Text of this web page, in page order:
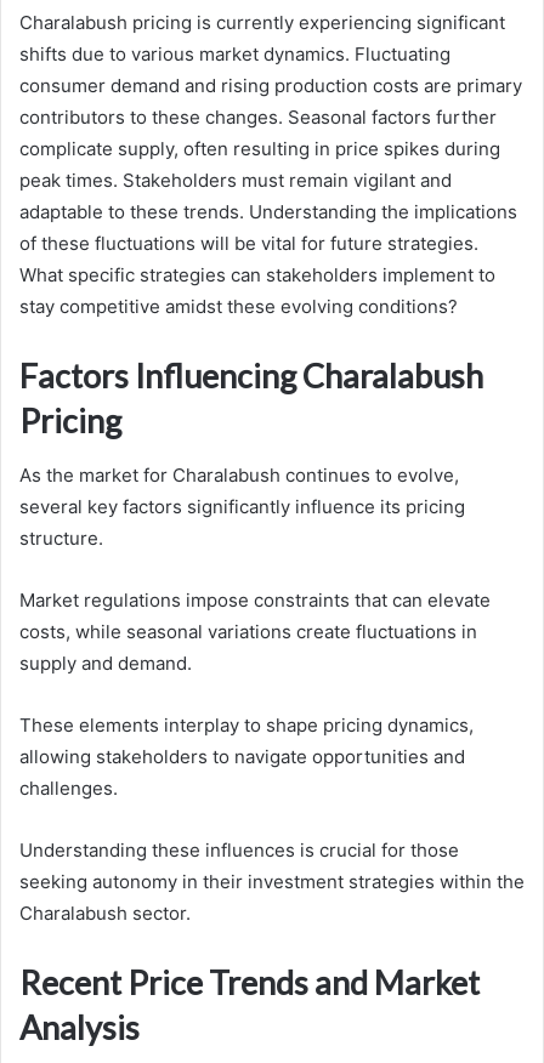
Charalabush pricing is currently experiencing significant
shifts due to various market dynamics. Fluctuating
consumer demand and rising production costs are primary
contributors to these changes. Seasonal factors further
complicate supply, often resulting in price spikes during
peak times. Stakeholders must remain vigilant and
adaptable to these trends. Understanding the implications
of these fluctuations will be vital for future strategies.
What specific strategies can stakeholders implement to
stay competitive amidst these evolving conditions?
Factors Influencing Charalabush
Pricing
As the market for Charalabush continues to evolve,
several key factors significantly influence its pricing
structure.
Market regulations impose constraints that can elevate
costs, while seasonal variations create fluctuations in
supply and demand.
These elements interplay to shape pricing dynamics,
allowing stakeholders to navigate opportunities and
challenges.
Understanding these influences is crucial for those
seeking autonomy in their investment strategies within the
Charalabush sector.
Recent Price Trends and Market
Analysis